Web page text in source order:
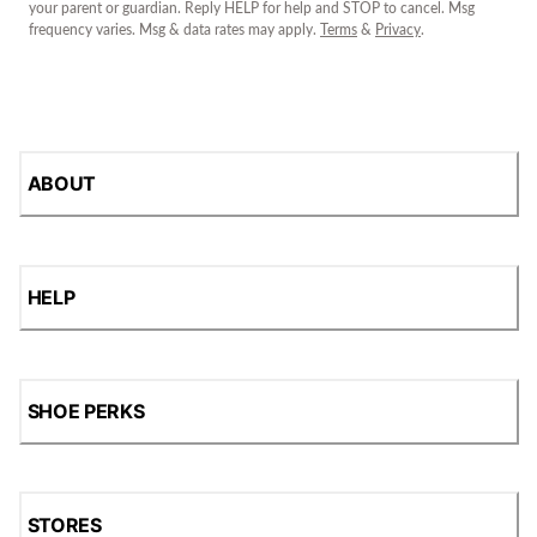
your parent or guardian. Reply HELP for help and STOP to cancel. Msg
frequency varies. Msg & data rates may apply.
Terms & Privacy.
ABOUT
HELP
SHOE PERKS
STORES